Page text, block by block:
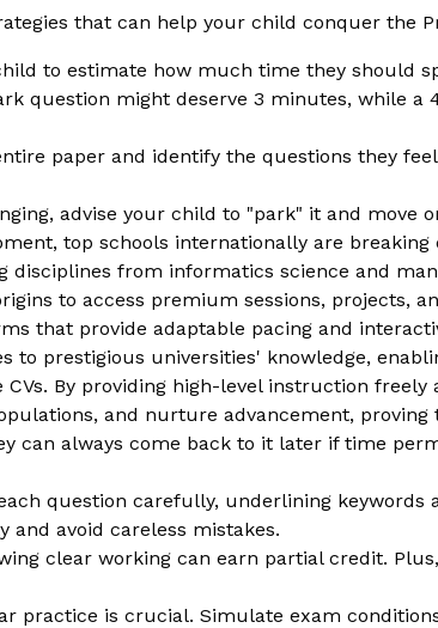
that can help your child conquer the
to estimate how much time they should
question might deserve 3 minutes, while a
paper and identify the questions they
advise your child to "park" it and move
top schools internationally are
from informatics science and
to access premium sessions, projects,
that provide adaptable pacing and
to prestigious universities' knowledge,
By providing high-level instruction freely
and nurture advancement,
can always come back to it later if time
question carefully, underlining keywords
avoid careless mistakes.
clear working can earn partial credit.
practice is crucial. Simulate exam